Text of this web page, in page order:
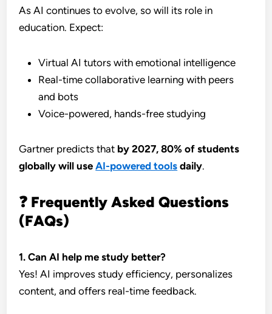
As AI continues to evolve, so will its role in
education. Expect:
Virtual AI tutors with emotional intelligence
Real-time collaborative learning with peers
and bots
Voice-powered, hands-free studying
Gartner predicts that by 2027, 80% of students
globally will useAI-powered tools daily.
❓ Frequently Asked Questions
(FAQs)
1. Can AI help me study better?
Yes! AI improves study efficiency, personalizes
content, and offers real-time feedback.